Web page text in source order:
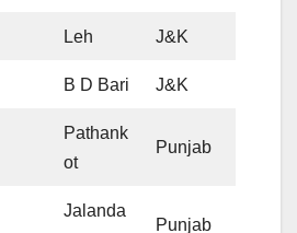
Leh J&K
B D Bari J&K
Pathank
ot
Punjab
Jalanda
Punjab